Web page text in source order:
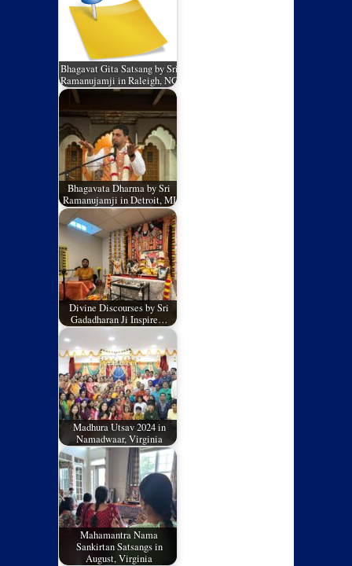
Bhagavat Gita Satsang by Sri
Ramanujamji in Raleigh, NC
Bhagavata Dharma by Sri
Ramanujamji in Detroit, MI
Divine Discourses by Sri
Gadadharan Ji Inspire…
Madhura Utsav 2024 in
Namadwaar, Virginia
Mahamantra Nama
Sankirtan Satsangs in
August, Virginia